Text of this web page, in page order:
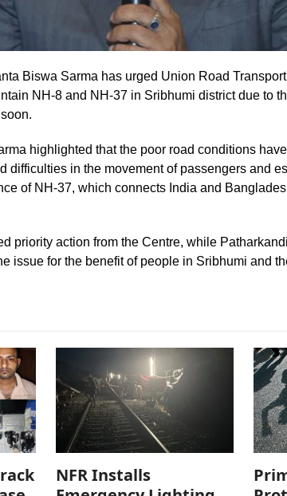
Biswa Sarma has urged Union Road
NH-8 and NH-37 in Sribhumi district due to
highlighted that the poor road conditions
difficulties in the movement of passengers and
of NH-37, which connects India and
priority action from the Centre, while
issue for the benefit of people in Sribhumi and
NFR Installs